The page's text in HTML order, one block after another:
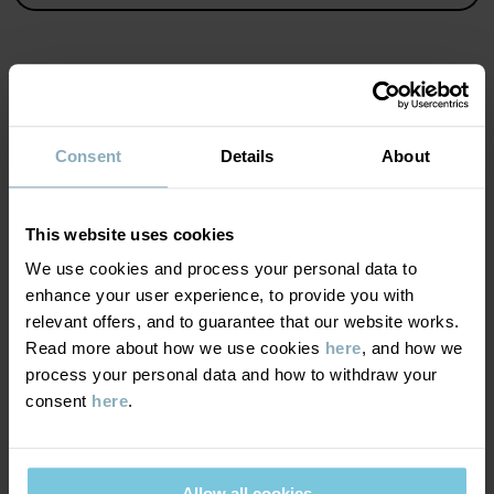
Consent Details About
This website uses cookies
We use cookies and process your personal data to
enhance your user experience, to provide you with
relevant offers, and to guarantee that our website works.
Read more about how we use cookies here, and how we
process your personal data and how to withdraw your
consent here.
• YKK poppers
Item number:60603617
Read more
MATERIAL & CARE
95% Cotton Organic
5% Elastane
Care
60°C machine wash hot
SUSTAINABILITY
DELIVERY & RETURNS
Delivery & returns
Delivery
We offer free standard delivery on orders over £50 and the